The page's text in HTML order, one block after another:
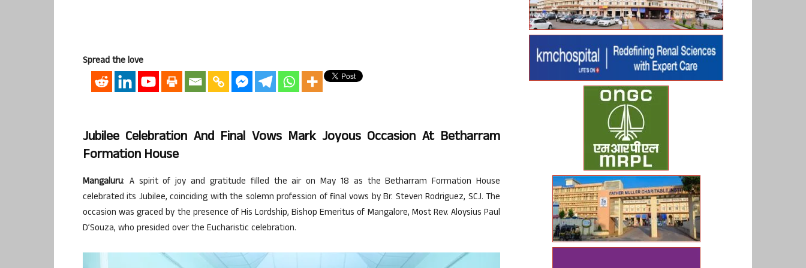
Spread the love
Jubilee Celebration And Final Vows Mark Joyous Occasion At Betharram
Formation House
Mangaluru: A spirit of joy and gratitude filled the air on May 18 as the Betharram Formation House
celebrated its Jubilee, coinciding with the solemn profession of final vows by Br. Steven Rodriguez, SCJ. The
occasion was graced by the presence of His Lordship, Bishop Emeritus of Mangalore, Most Rev. Aloysius Paul
D’Souza, who presided over the Eucharistic celebration.